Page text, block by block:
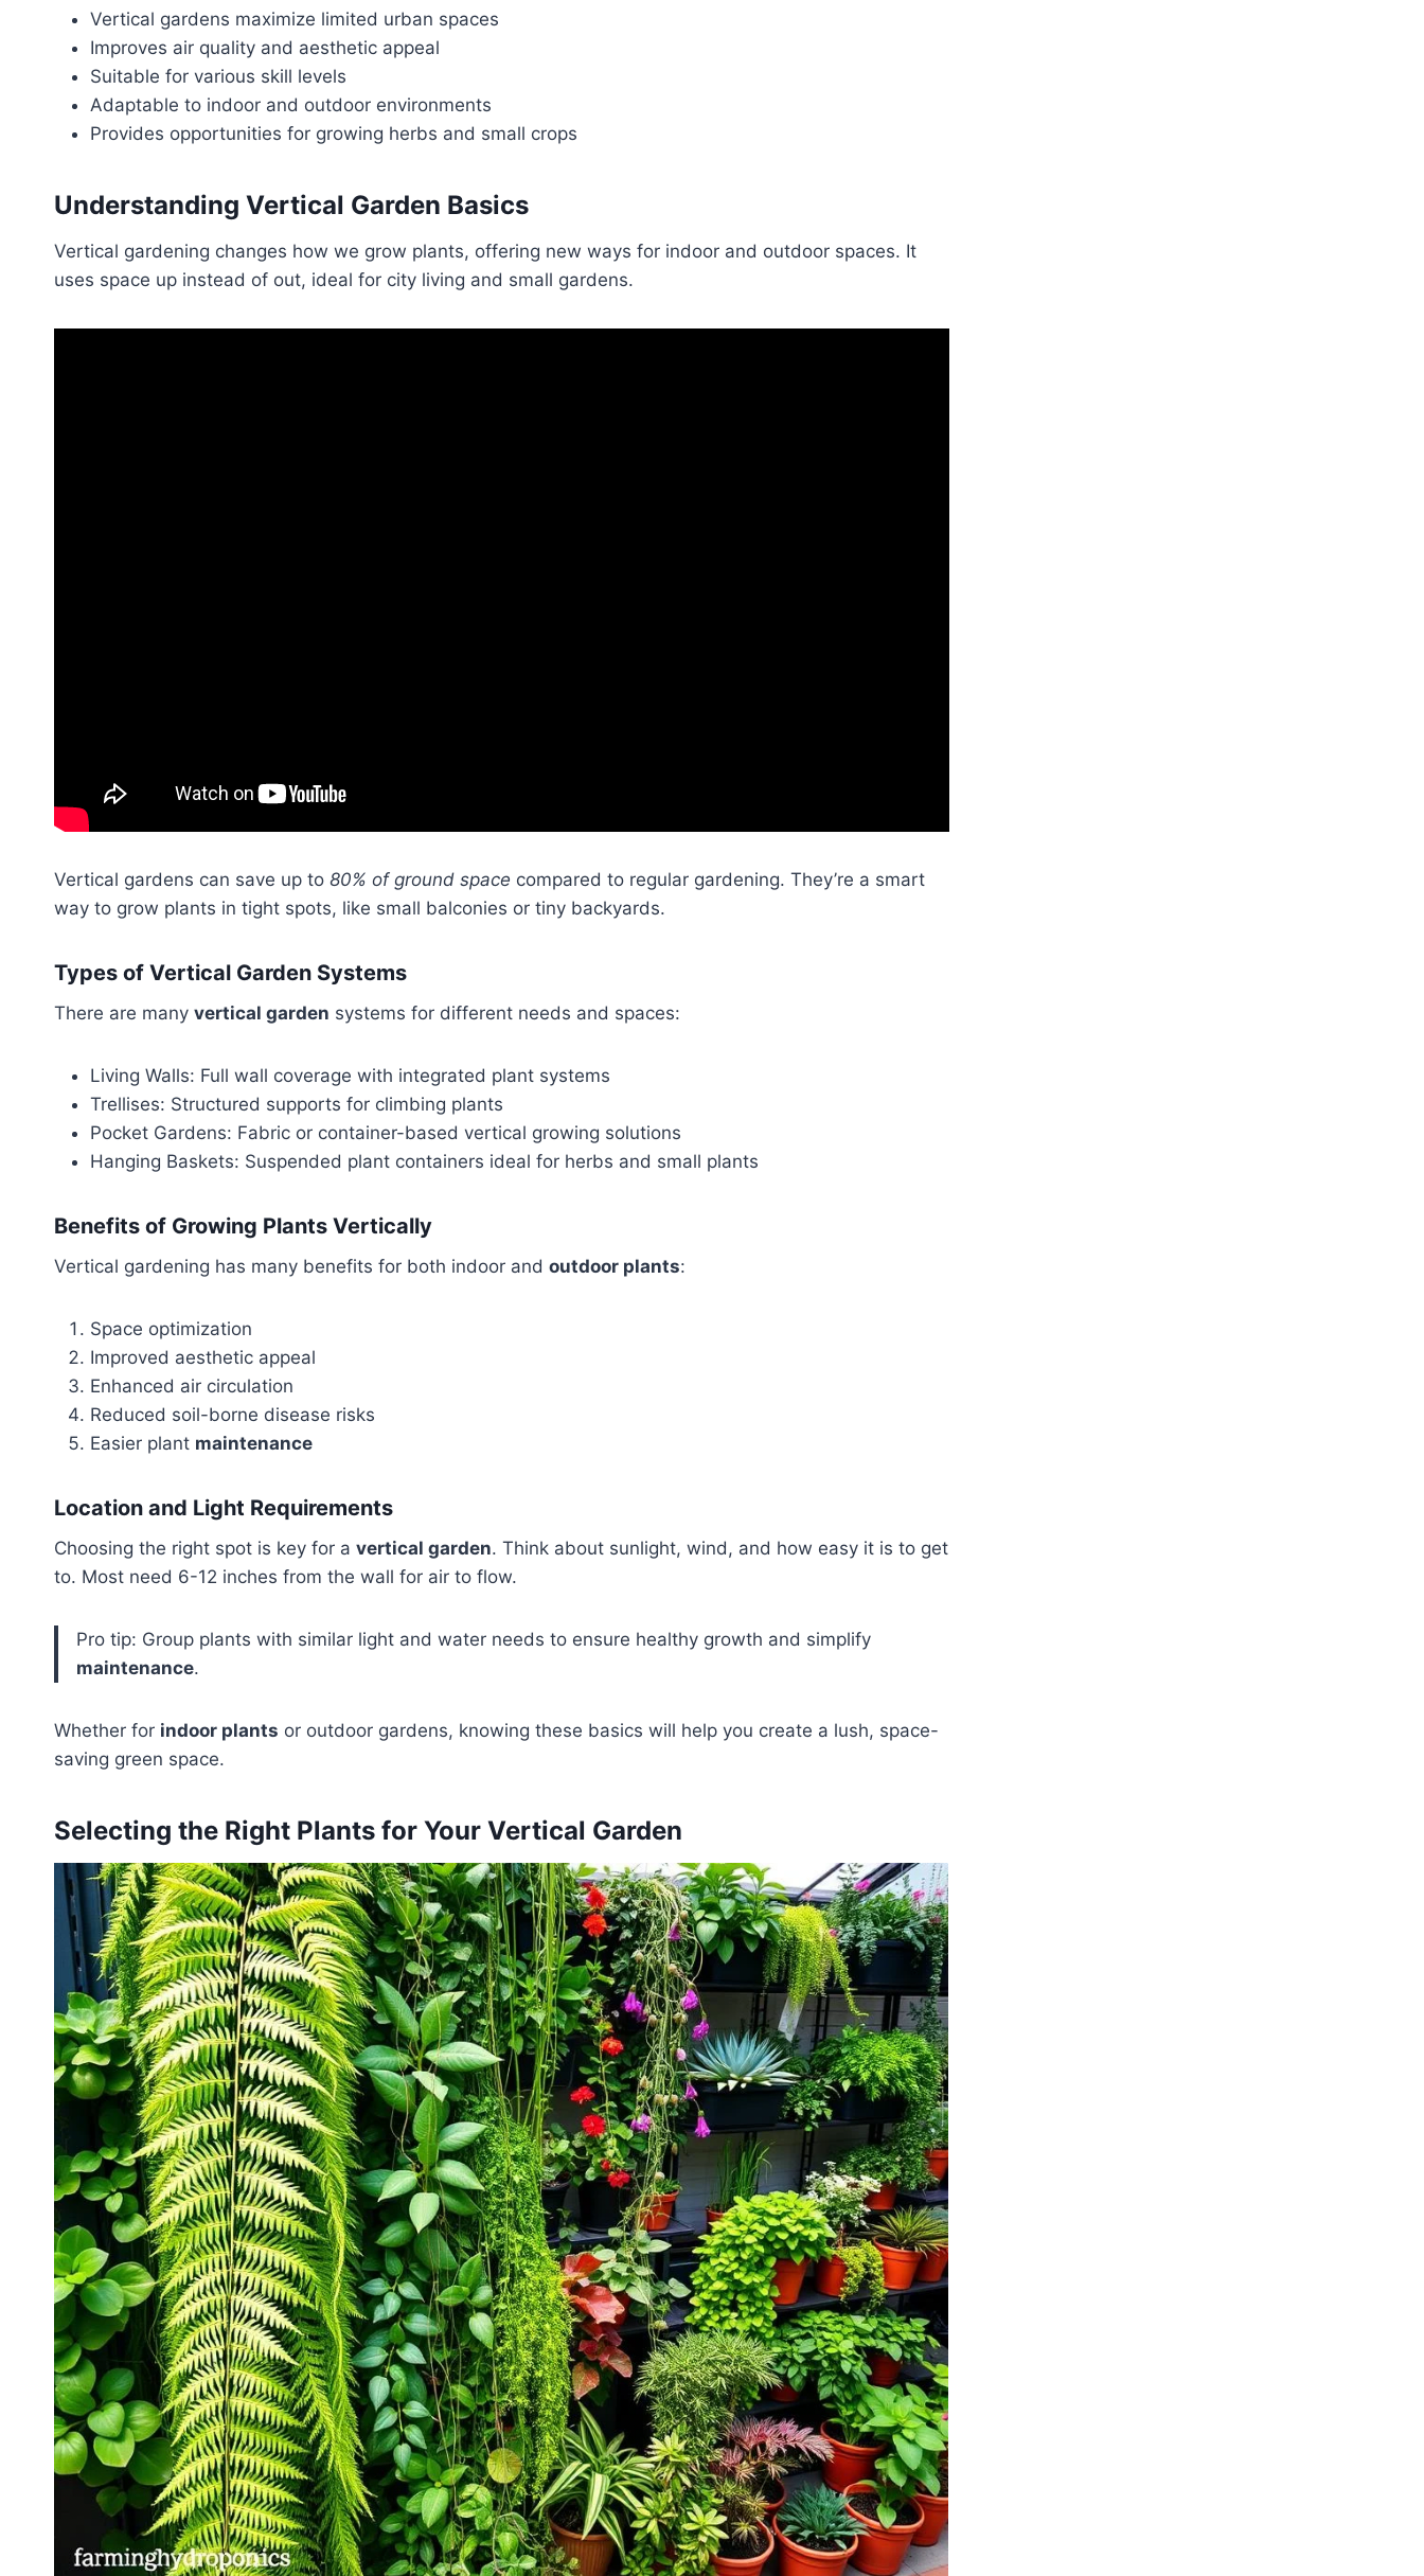
Vertical gardens maximize limited urban spaces
Improves air quality and aesthetic appeal
Suitable for various skill levels
Adaptable to indoor and outdoor environments
Provides opportunities for growing herbs and small crops
Understanding Vertical Garden Basics
Vertical gardening changes how we grow plants, offering new ways for indoor and outdoor spaces. It
uses space up instead of out, ideal for city living and small gardens.
Vertical gardens can save up to 80% of ground space compared to regular gardening. They’re a smart
way to grow plants in tight spots, like small balconies or tiny backyards.
Types of Vertical Garden Systems
There are many vertical garden systems for different needs and spaces:
Living Walls: Full wall coverage with integrated plant systems
Trellises: Structured supports for climbing plants
Pocket Gardens: Fabric or container-based vertical growing solutions
Hanging Baskets: Suspended plant containers ideal for herbs and small plants
Benefits of Growing Plants Vertically
Vertical gardening has many benefits for both indoor and outdoor plants:
Space optimization
Improved aesthetic appeal
Enhanced air circulation
Reduced soil-borne disease risks
Easier plant maintenance
Location and Light Requirements
Choosing the right spot is key for a vertical garden. Think about sunlight, wind, and how easy it is to get
to. Most need 6-12 inches from the wall for air to flow.
Pro tip: Group plants with similar light and water needs to ensure healthy growth and simplify
maintenance.
Whether for indoor plants or outdoor gardens, knowing these basics will help you create a lush, space-
saving green space.
Selecting the Right Plants for Your Vertical Garden